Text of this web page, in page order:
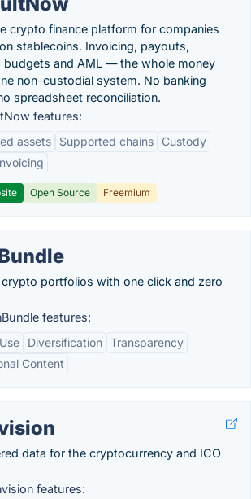
crypto finance platform for companies
stablecoins. Invoicing, payouts,
budgets and AML — the whole money
non-custodial system. No banking
spreadsheet reconciliation.
features:
assets
Supported chains
Custody
Open Source Freemium
crypto portfolios with one click and zero
features:
Diversification Transparency
Content
data for the cryptocurrency and ICO
features: